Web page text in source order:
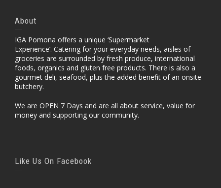
About
IGA Pomona offers a unique ‘Supermarket
Experience’. Catering for your everyday needs, aisles of
groceries are surrounded by fresh produce, international
foods, organics and gluten free products. There is also a
gourmet deli, seafood, plus the added benefit of an onsite
butchery.
We are OPEN 7 Days and are all about service, value for
money and supporting our community.
Like Us On Facebook